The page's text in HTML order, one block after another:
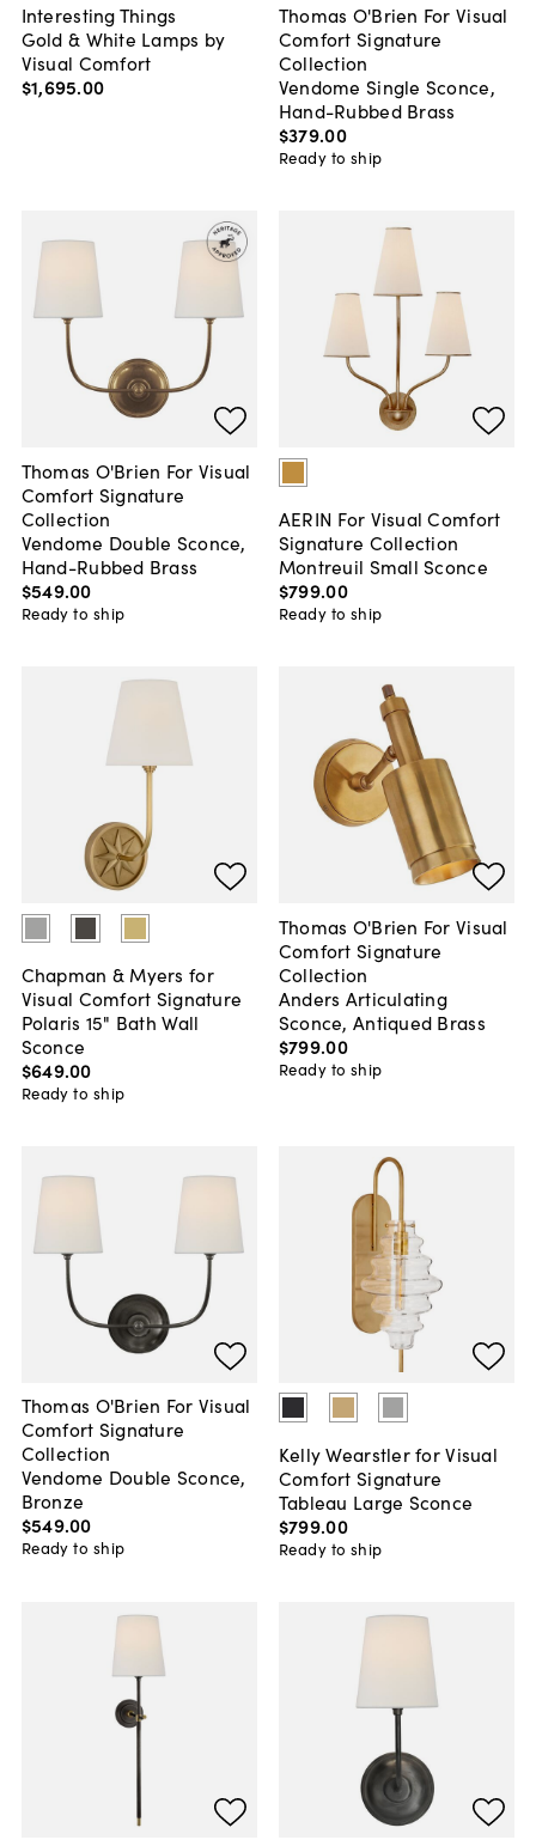
Interesting Things
Gold & White Lamps by
Visual Comfort
$1,695.00
Thomas O'Brien For Visual
Comfort Signature
Collection
Vendome Single Sconce,
Hand-Rubbed Brass
$379.00
Ready to ship
Thomas O'Brien For Visual
Comfort Signature
Collection
Vendome Double Sconce,
Hand-Rubbed Brass
$549.00
Ready to ship
AERIN For Visual Comfort
Signature Collection
Montreuil Small Sconce
$799.00
Ready to ship
Chapman & Myers for
Visual Comfort Signature
Polaris 15" Bath Wall
Sconce
$649.00
Ready to ship
Thomas O'Brien For Visual
Comfort Signature
Collection
Anders Articulating
Sconce, Antiqued Brass
$799.00
Ready to ship
Thomas O'Brien For Visual
Comfort Signature
Collection
Vendome Double Sconce,
Bronze
$549.00
Ready to ship
Kelly Wearstler for Visual
Comfort Signature
Tableau Large Sconce
$799.00
Ready to ship